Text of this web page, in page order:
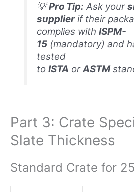
💡Pro Tip: Ask your
supplier if their
complies withISPM-
15 (mandatory) and
tested
toISTA orASTM
Part 3: Crate
Slate Thickness
Standard Crate for